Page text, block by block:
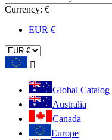
Currency: €
EUR €

Global Catalog
Australia
Canada
Europe